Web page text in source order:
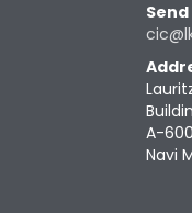
A-
Navi